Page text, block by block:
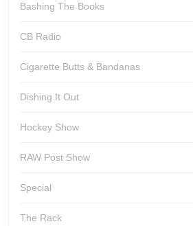
Bashing The Books
CB Radio
Cigarette Butts & Bandanas
Dishing It Out
Hockey Show
RAW Post Show
Special
The Rack